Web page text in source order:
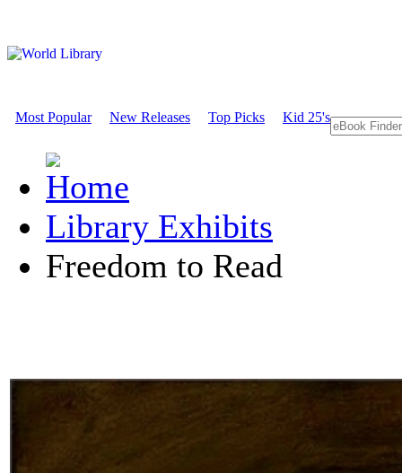
Most Popular New Releases Top Picks Kid 25's
Library Exhibits
Freedom to Read